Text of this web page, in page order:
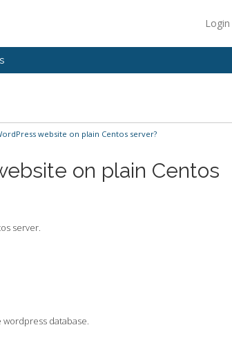
Login
website on plain Centos server?
on plain Centos
server.
database.